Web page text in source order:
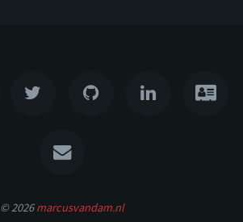
© 2026marcusvandam.nl